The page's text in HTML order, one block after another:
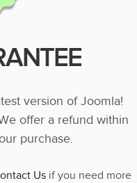
version of Joomla!
offer a refund within
purchase.
Usif you need more